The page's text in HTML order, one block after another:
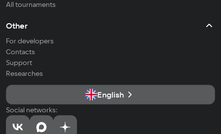
All tournaments
Other
For developers
Contacts
Support
Researches
English
Social networks: